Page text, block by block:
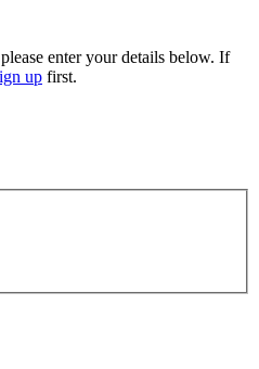
enter your details below. If
up first.